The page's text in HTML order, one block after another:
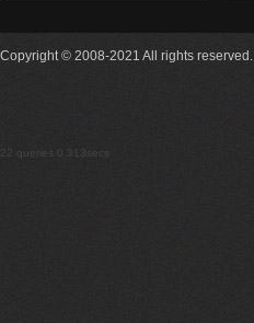
Copyright © 2008-2021 All rights reserved.
22 queries 0.313secs